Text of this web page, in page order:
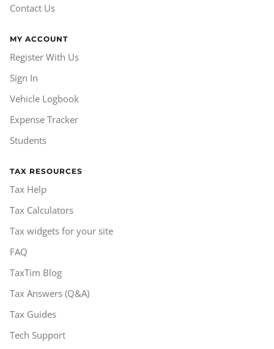
Contact Us
MY ACCOUNT
Register With Us
Sign In
Vehicle Logbook
Expense Tracker
Students
TAX RESOURCES
Tax Help
Tax Calculators
Tax widgets for your site
FAQ
TaxTim Blog
Tax Answers (Q&A)
Tax Guides
Tech Support